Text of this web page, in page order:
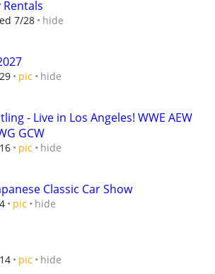
Rentals
7/28 hide
pic hide
- Live in Los Angeles! WWE AEW
GCW
pic hide
Classic Car Show
pic hide
pic hide